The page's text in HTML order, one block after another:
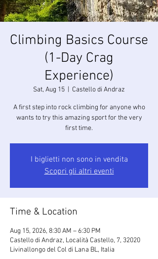
Climbing Basics Course
(1-Day Crag
Experience)
Sat, Aug 15 Castello di Andraz
A first step into rock climbing for anyone who
wants to try this amazing sport for the very
first time.
I biglietti non sono in vendita
Scopri gli altri eventi
Time & Location
Aug 15, 2026, 8:30 AM – 6:30 PM
Castello di Andraz, Località Castello, 7, 32020
Livinallongo del Col di Lana BL, Italia